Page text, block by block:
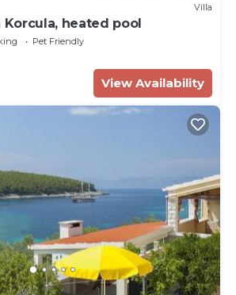
Villa
Korcula, heated pool
Pet Friendly
View Availability